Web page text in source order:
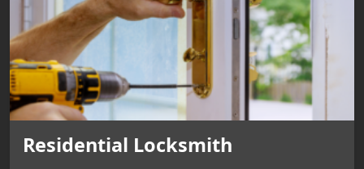
Residential Locksmith